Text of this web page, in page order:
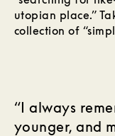
utopian place.”
collection of
“I always
younger, and